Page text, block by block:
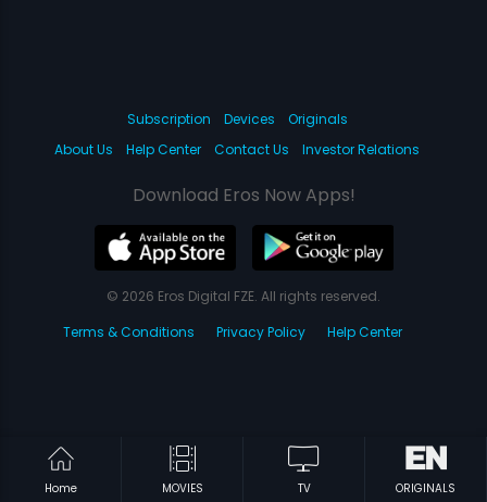
Home MOVIES TV ORIGINALS
Subscription Devices
Originals
About Us
Help Center Contact Us Investor Relations
Download Eros Now Apps!
© 2026 Eros Digital FZE. All rights reserved.
Terms & Conditions
Privacy Policy Help Center